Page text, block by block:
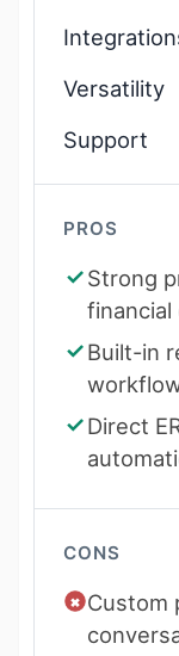
Versatility
Support
PROS
Strong
Built-in
Direct
CONS
Custom